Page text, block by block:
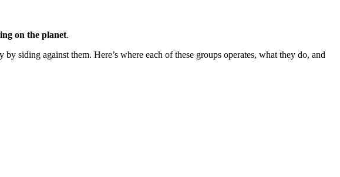
on the planet.
siding against them. Here’s where each of these groups operates, what they do, and